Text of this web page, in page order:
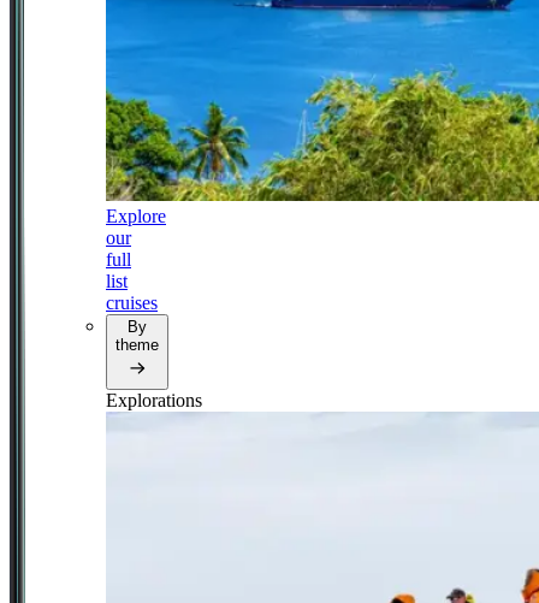
Explore
our
full
list
cruises
By
theme
Explorations